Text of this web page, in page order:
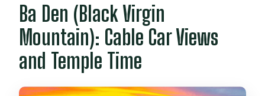
Ba Den (Black Virgin
Mountain): Cable Car Views
and Temple Time